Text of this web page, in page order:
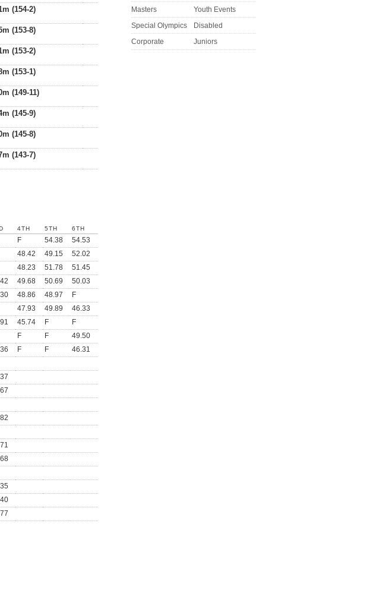
(154-2)
(153-8)
(153-2)
(153-1)
(149-11)
(145-9)
(145-8)
(143-7)
4TH 5TH 6TH
F 54.38 54.53
48.42 49.15 52.02
48.23 51.78 51.45
49.68 50.69 50.03
48.86 48.97 F
47.93 49.89 46.33
45.74 F F
F F 49.50
F F 46.31
Masters
Youth Events
Special Olympics
Disabled
Corporate
Juniors